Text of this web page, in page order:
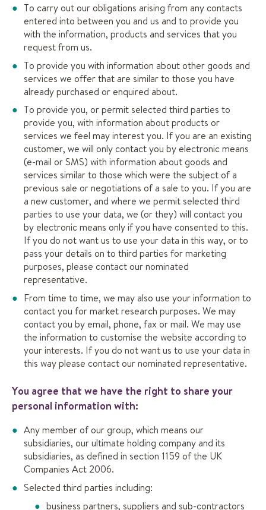
To carry out our obligations arising from any contacts
entered into between you and us and to provide you
with the information, products and services that you
request from us.
To provide you with information about other goods and
services we offer that are similar to those you have
already purchased or enquired about.
To provide you, or permit selected third parties to
provide you, with information about products or
services we feel may interest you. If you are an existing
customer, we will only contact you by electronic means
(e-mail or SMS) with information about goods and
services similar to those which were the subject of a
previous sale or negotiations of a sale to you. If you are
a new customer, and where we permit selected third
parties to use your data, we (or they) will contact you
by electronic means only if you have consented to this.
If you do not want us to use your data in this way, or to
pass your details on to third parties for marketing
purposes, please contact our nominated
representative.
From time to time, we may also use your information to
contact you for market research purposes. We may
contact you by email, phone, fax or mail. We may use
the information to customise the website according to
your interests. If you do not want us to use your data in
this way please contact our nominated representative.
You agree that we have the right to share your
personal information with:
Any member of our group, which means our
subsidiaries, our ultimate holding company and its
subsidiaries, as defined in section 1159 of the UK
Companies Act 2006.
Selected third parties including:
business partners, suppliers and sub-contractors